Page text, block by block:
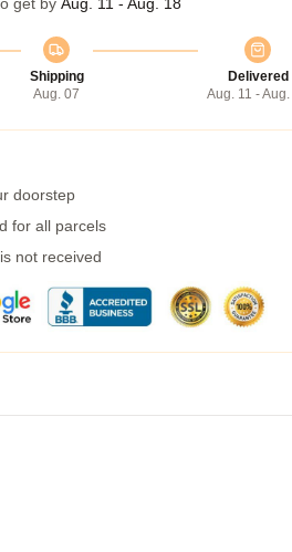
Shipping
Aug. 07
Delivered
Aug. 11 - Aug.
doorstep
for all parcels
not received